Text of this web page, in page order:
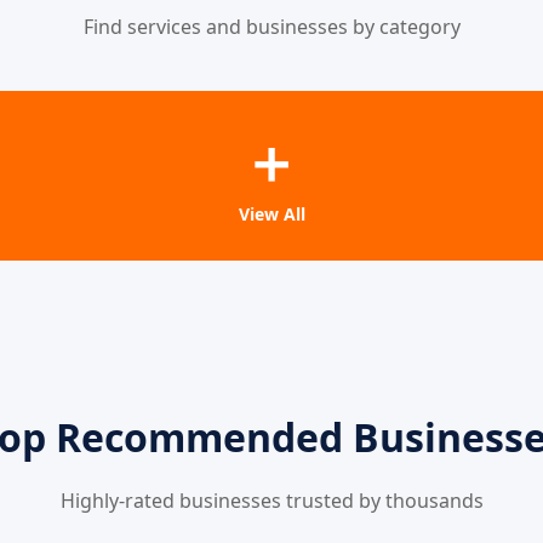
Find services and businesses by category
➕
View All
Recommended
Highly-rated businesses trusted by thousands